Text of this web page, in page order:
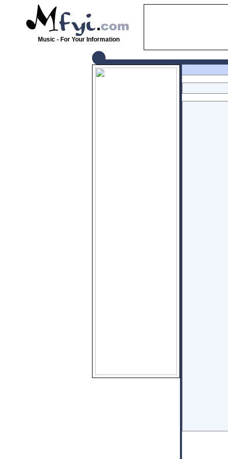
Music - For Your Information